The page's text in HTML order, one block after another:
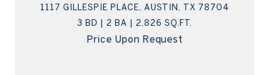
1117 GILLESPIE PLACE, AUSTIN, TX 78704
3 BD | 2 BA | 2,826 SQ.FT.
Price Upon Request